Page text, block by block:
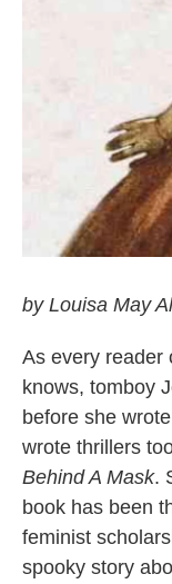
by Louisa May
As every reader
knows, tomboy
before she
wrote thrillers
Behind A Mask.
book has been
feminist
spooky story